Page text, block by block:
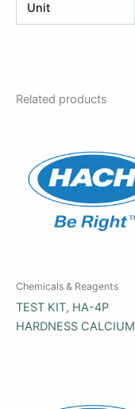
Unit
Related products
Chemicals & Reagents
TEST KIT, HA-4P
HARDNESS CALCIUM